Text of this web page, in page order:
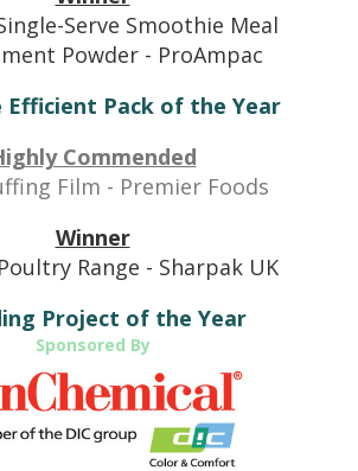
Serve Smoothie Meal
Powder - ProAmpac
Efficient Pack of the Year
Commended
Film - Premier Foods
Winner
Range - Sharpak UK
Project of the Year
Sponsored By